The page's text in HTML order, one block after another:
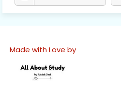
Made with Love by